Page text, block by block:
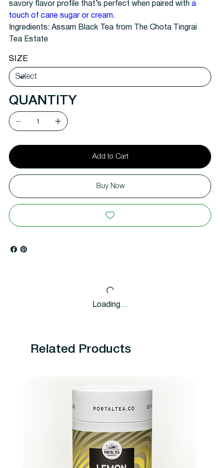
savory flavor profile that’s perfect when paired with a
touch of cane sugar or cream.
Ingredients: Assam Black Tea from The Chota Tingrai
Tea Estate
SIZE
QUANTITY
Add to Cart
Buy Now
Loading…
Related Products